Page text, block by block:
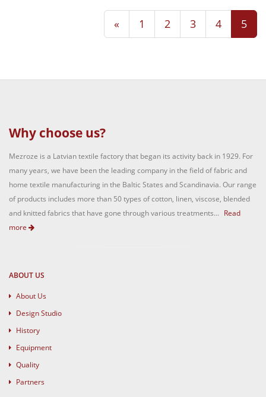
« 1 2 3 4 5
Why choose us?
Mezroze is a Latvian textile factory that began its activity back in 1929. For
many years, we have been the leading company in the field of fabric and
home textile manufacturing in the Baltic States and Scandinavia. Our range
of products includes more than 50 types of cotton, linen, viscose, blended
and knitted fabrics that have gone through various treatments...
Read
more
ABOUT US
About Us
Design Studio
History
Equipment
Quality
Partners